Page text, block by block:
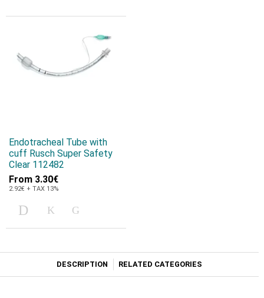
Endotracheal Tube with
cuff Rusch Super Safety
Clear 112482
From 3.30€
2.92€ + TAX 13%
DESCRIPTION RELATED CATEGORIES